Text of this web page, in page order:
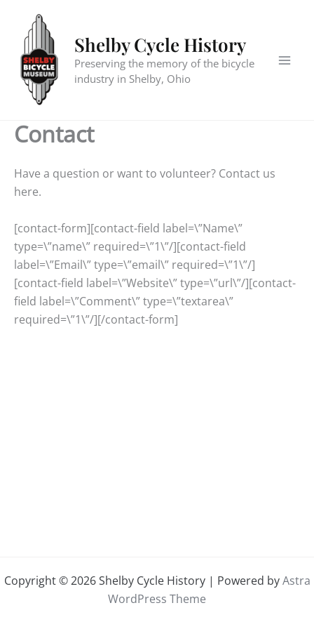
content
Shelby Cycle History
Preserving the memory of the bicycle
industry in Shelby, Ohio
Contact
Have a question or want to volunteer? Contact us
here.
[contact-form][contact-field label=\”Name\”
type=\”name\” required=\”1\”/][contact-field
label=\”Email\” type=\”email\” required=\”1\”/]
[contact-field label=\”Website\” type=\”url\”/][contact-
field label=\”Comment\” type=\”textarea\”
required=\”1\”/][/contact-form]
Copyright © 2026 Shelby Cycle History | Powered byAstra
WordPress Theme